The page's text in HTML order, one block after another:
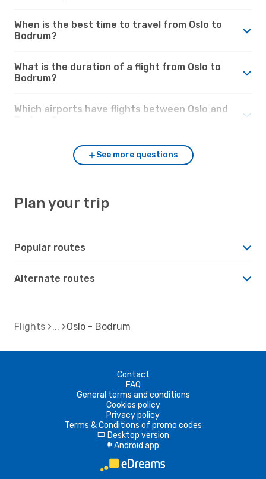
When is the best time to travel from Oslo to
Bodrum?
What is the duration of a flight from Oslo to
Bodrum?
Which airports have flights between Oslo and
See more questions
Plan your trip
Popular routes
Alternate routes
Flights Oslo - Bodrum
Contact
FAQ
General terms and conditions
Cookies policy
Privacy policy
Terms & Conditions of promo codes
d Desktop version
A Android app